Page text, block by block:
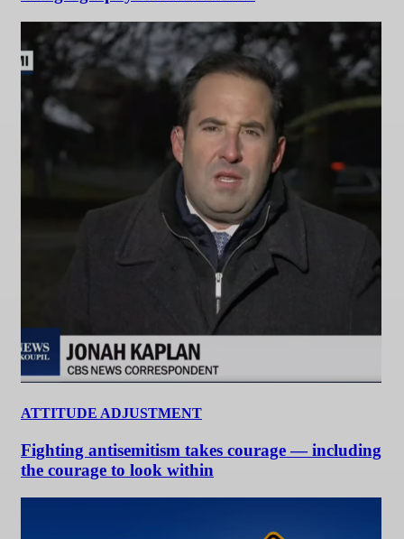
ATTITUDE ADJUSTMENT
Fighting antisemitism takes courage — including
the courage to look within